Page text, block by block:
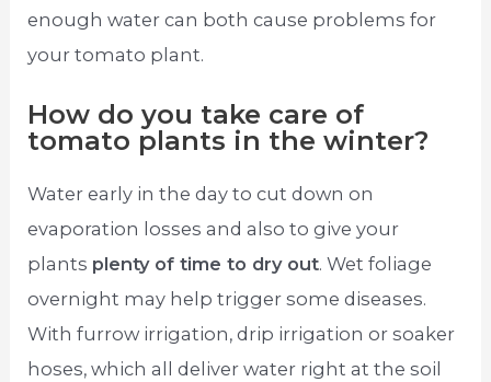
enough water can both cause problems for
your tomato plant.
How do you take care of
tomato plants in the winter?
Water early in the day to cut down on
evaporation losses and also to give your
plants plenty of time to dry out. Wet foliage
overnight may help trigger some diseases.
With furrow irrigation, drip irrigation or soaker
hoses, which all deliver water right at the soil